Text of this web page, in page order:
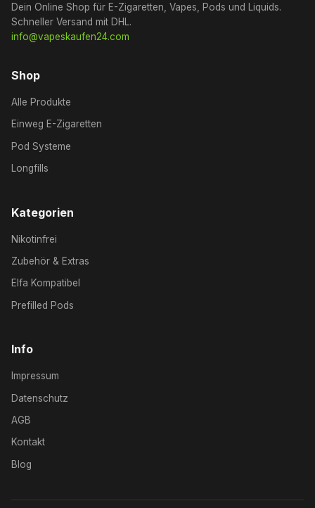
Dein Online Shop für E-Zigaretten, Vapes, Pods und Liquids.
Schneller Versand mit DHL.
info@vapeskaufen24.com
Shop
Alle Produkte
Einweg E-Zigaretten
Pod Systeme
Longfills
Kategorien
Nikotinfrei
Zubehör & Extras
Elfa Kompatibel
Prefilled Pods
Info
Impressum
Datenschutz
AGB
Kontakt
Blog